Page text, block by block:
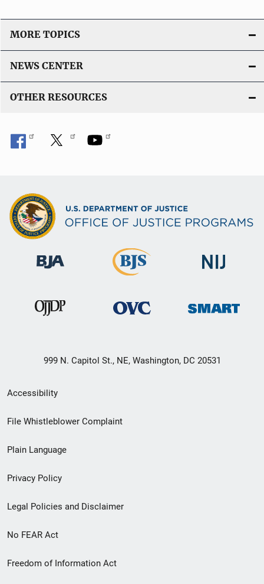
MORE TOPICS
NEWS CENTER
OTHER RESOURCES
999 N. Capitol St., NE, Washington, DC 20531
Secondary
Footer
menu
Accessibility
File Whistleblower Complaint
Plain Language
Privacy Policy
Legal Policies and Disclaimer
No FEAR Act
Freedom of Information Act